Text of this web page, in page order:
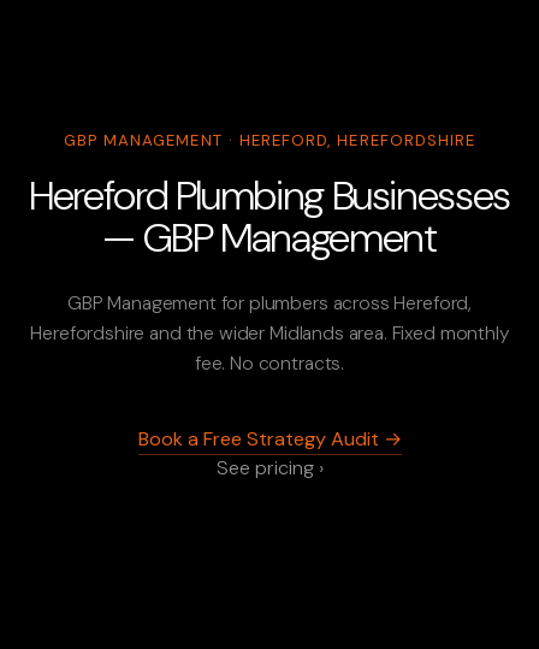
GBP MANAGEMENT · HEREFORD, HEREFORDSHIRE
Hereford Plumbing Businesses
— GBP Management
GBP Management for plumbers across Hereford,
Herefordshire and the wider Midlands area. Fixed monthly
fee. No contracts.
Book a Free Strategy Audit →
See pricing ›